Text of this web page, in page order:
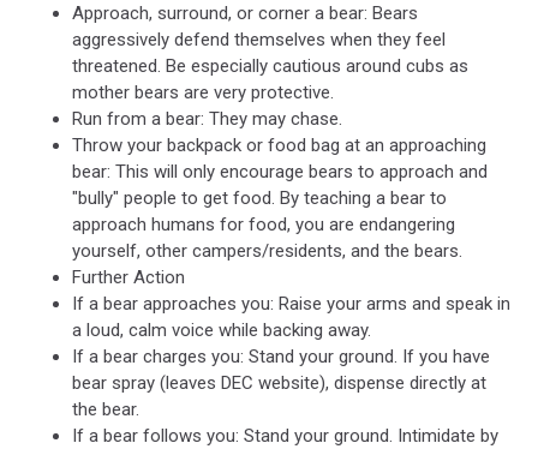
Approach, surround, or corner a bear: Bears
aggressively defend themselves when they feel
threatened. Be especially cautious around cubs as
mother bears are very protective.
Run from a bear: They may chase.
Throw your backpack or food bag at an approaching
bear: This will only encourage bears to approach and
"bully" people to get food. By teaching a bear to
approach humans for food, you are endangering
yourself, other campers/residents, and the bears.
Further Action
If a bear approaches you: Raise your arms and speak in
a loud, calm voice while backing away.
If a bear charges you: Stand your ground. If you have
bear spray (leaves DEC website), dispense directly at
the bear.
If a bear follows you: Stand your ground. Intimidate by